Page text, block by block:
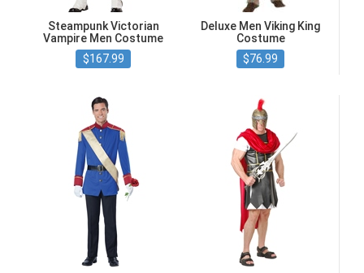
Steampunk Victorian
Vampire Men Costume
$167.99
Deluxe Men Viking King
Costume
$76.99